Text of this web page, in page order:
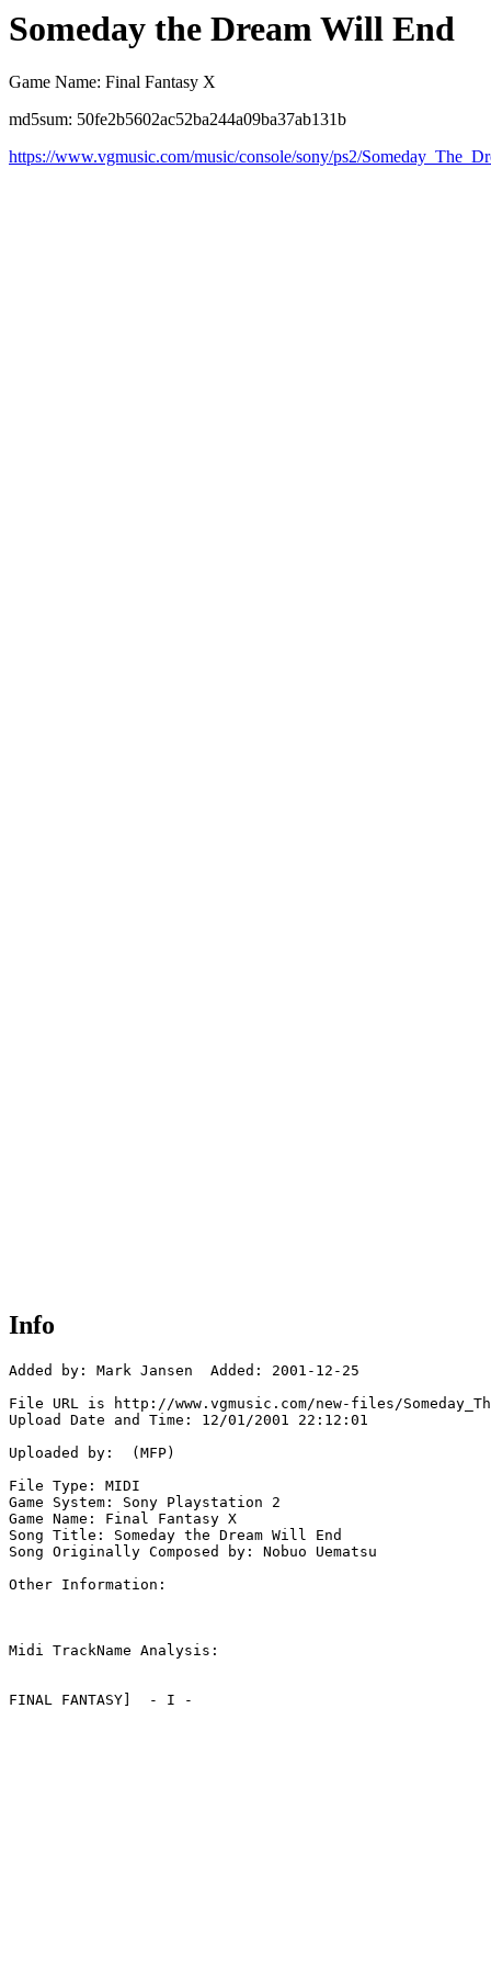
Someday the Dream Will End
Game Name: Final Fantasy X
md5sum: 50fe2b5602ac52ba244a09ba37ab131b
https://www.vgmusic.com/music/console/sony/ps2/
Info
Added by: Mark Jansen  Added: 2001-12-25
File URL is http://www.vgmusic.com/new-files/
Upload Date and Time: 12/01/2001 22:12:01
Uploaded by:  (MFP)
File Type: MIDI
Game System: Sony Playstation 2
Game Name: Final Fantasy X
Song Title: Someday the Dream Will End
Song Originally Composed by: Nobuo Uematsu
Other Information:
Midi TrackName Analysis:
FINAL FANTASY]  - I -